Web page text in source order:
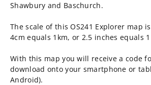
-
Shrewsbury
-
Shrewsbury
Shawbury and Baschurch.
The scale of this OS241 Explorer map
4cm equals 1km, or 2.5 inches equals
With this map you will receive a code
download onto your smartphone or
Android).